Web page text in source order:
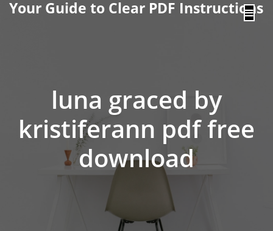
content
Your Guide to Clear PDF Instructions
luna graced by
kristiferann pdf free
download